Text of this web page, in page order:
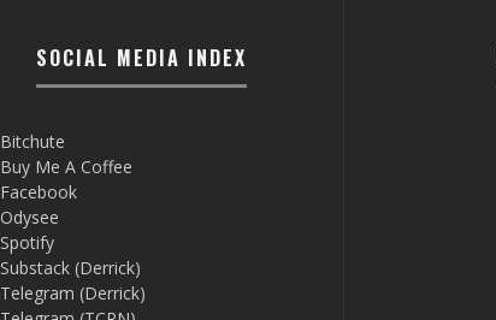
SOCIAL MEDIA INDEX
Bitchute
Buy Me A Coffee
Facebook
Odysee
Spotify
Substack (Derrick)
Telegram (Derrick)